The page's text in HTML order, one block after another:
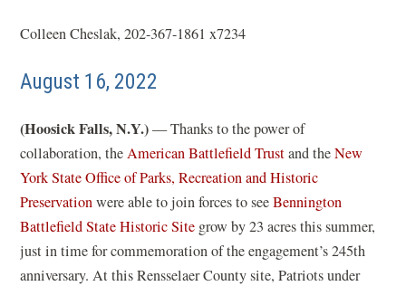
Colleen Cheslak, 202-367-1861 x7234
August 16, 2022
(Hoosick Falls, N.Y.)— Thanks to the power of
collaboration, theAmerican Battlefield Trustand theNew
York State Office of Parks, Recreation and Historic
Preservation(
o
p
e
were able to join forces to seeBennington
Battlefield State Historic Site(
o
p
grow by 23 acres this summer,
just in time for commemoration of the engagement’s 245th
anniversary. At this Rensselaer County site, Patriots under